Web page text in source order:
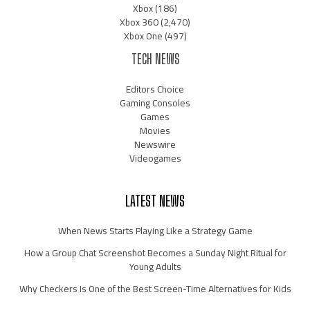
Xbox(186)
Xbox 360(2,470)
Xbox One(497)
TECH NEWS
Editors Choice
Gaming Consoles
Games
Movies
Newswire
Videogames
LATEST NEWS
When News Starts Playing Like a Strategy Game
How a Group Chat Screenshot Becomes a Sunday Night Ritual for
Young Adults
Why Checkers Is One of the Best Screen-Time Alternatives for Kids